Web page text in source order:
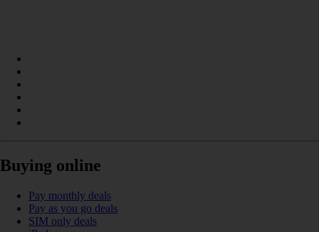
Buying online
Pay monthly deals
Pay as you go deals
SIM only deals